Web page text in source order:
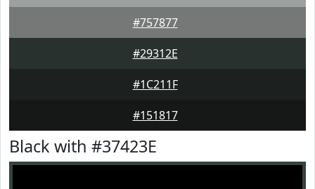
#757877
#29312E
#1C211F
#151817
Black with #37423E